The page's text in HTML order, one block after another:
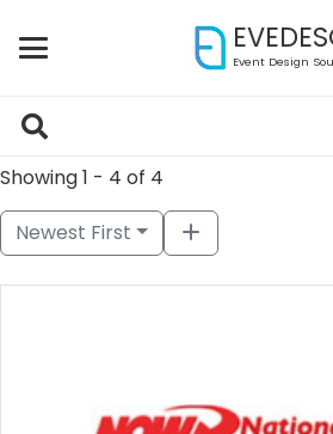
Event Design
Showing 1 - 4 of 4
Newest First